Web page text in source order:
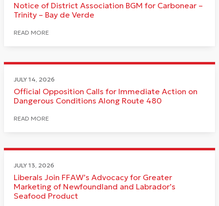
Notice of District Association BGM for Carbonear –
Trinity – Bay de Verde
READ MORE
JULY 14, 2026
Official Opposition Calls for Immediate Action on
Dangerous Conditions Along Route 480
READ MORE
JULY 13, 2026
Liberals Join FFAW’s Advocacy for Greater
Marketing of Newfoundland and Labrador’s
Seafood Product